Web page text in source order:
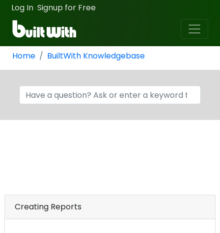
Log In ·Signup for Free
Home BuiltWith Knowledgebase
Creating Reports